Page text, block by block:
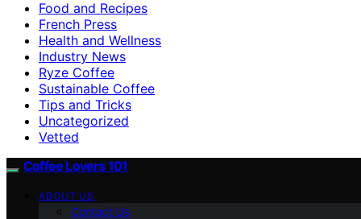
Food and Recipes
French Press
Health and Wellness
Industry News
Ryze Coffee
Sustainable Coffee
Tips and Tricks
Uncategorized
Vetted
Coffee Lovers 101
ABOUT US
Contact Us